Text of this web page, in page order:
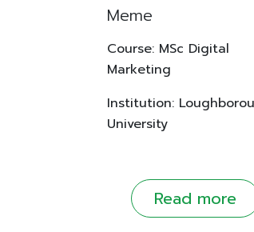
Meme
Course: MSc Digital
Marketing
Institution:
University
Read more